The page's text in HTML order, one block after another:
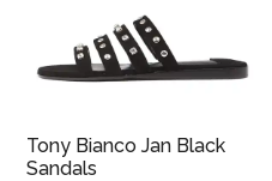
Tony Bianco Jan Black
Sandals